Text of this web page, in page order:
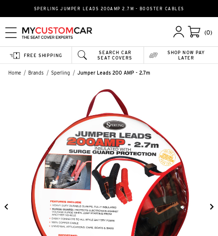
SPERLING JUMPER LEADS 200AMP 2.7M - BOOSTER CABLES
(0)
SEARCH CAR
SEAT COVERS
FREE SHIPPING
SHOP NOW PAY
LATER
Home Brands Sperling Jumper Leads 200 AMP - 2.7m